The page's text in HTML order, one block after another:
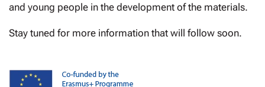
and young people in the development of the materials.
Stay tuned for more information that will follow soon.